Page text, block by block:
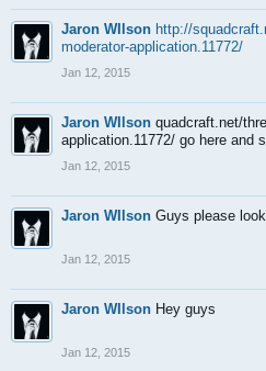
Jaron WIlson http://
moderator-application.11772/
Jan 12, 2015
Jaron WIlson quadcraft.net/
application.11772/ go here and
Jan 12, 2015
Jaron WIlson Guys please
Jan 12, 2015
Jaron WIlson Hey guys
Jan 12, 2015